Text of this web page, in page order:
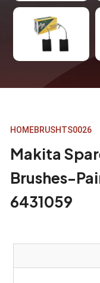
HOMEBRUSHTS0026
Makita
Brushes-
6431059